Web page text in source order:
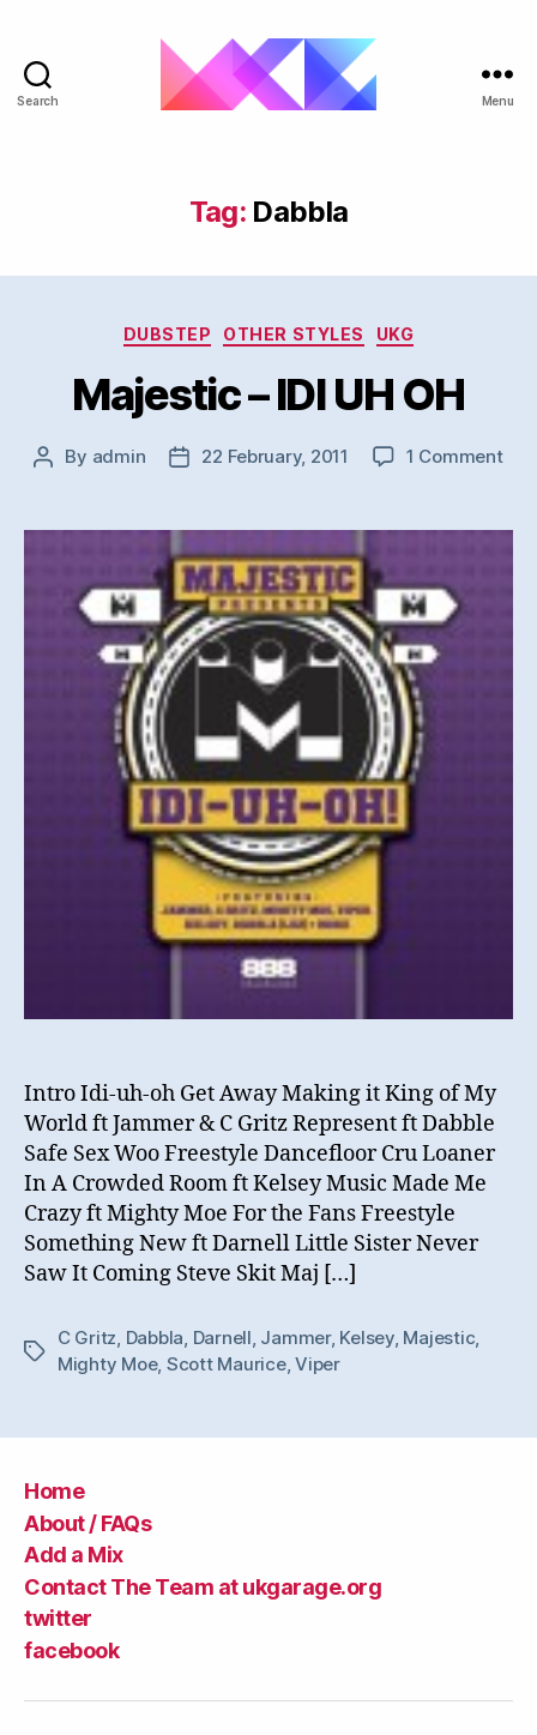
Search Menu
Tag: Dabbla
Categories
DUBSTEP OTHER STYLES UKG
Majestic – IDI UH OH
Post
By admin
Post22 February, 2011 1 Commenton
IDI
Intro Idi-uh-oh Get Away Making it King of My
World ft Jammer & C Gritz Represent ft Dabble
Safe Sex Woo Freestyle Dancefloor Cru Loaner
In A Crowded Room ft Kelsey Music Made Me
Crazy ft Mighty Moe For the Fans Freestyle
Something New ft Darnell Little Sister Never
Saw It Coming Steve Skit Maj […]
Tags
C Gritz Dabbla Darnell Jammer, Kelsey, Majestic
Mighty Moe, Scott Maurice,Viper
Home
About / FAQs
Add a Mix
Contact The Team at ukgarage.org
twitter
facebook